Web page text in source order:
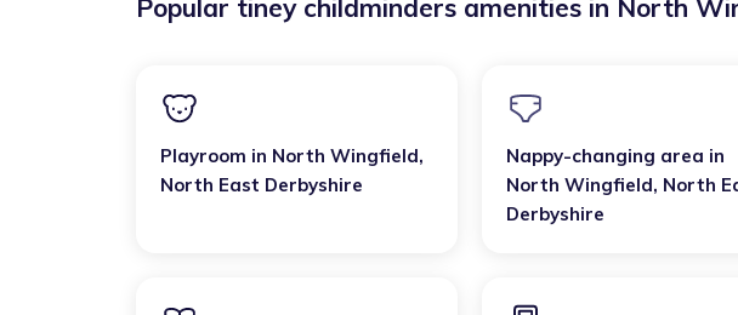
Popular tiney childminders amenities in North
Playroom in North Wingfield,
North East Derbyshire
Nappy-changing area in
North Wingfield, North
Derbyshire